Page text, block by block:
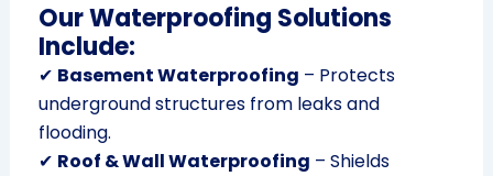
Our Waterproofing Solutions
Include:
✔ Basement Waterproofing – Protects
underground structures from leaks and
flooding.
✔ Roof & Wall Waterproofing – Shields